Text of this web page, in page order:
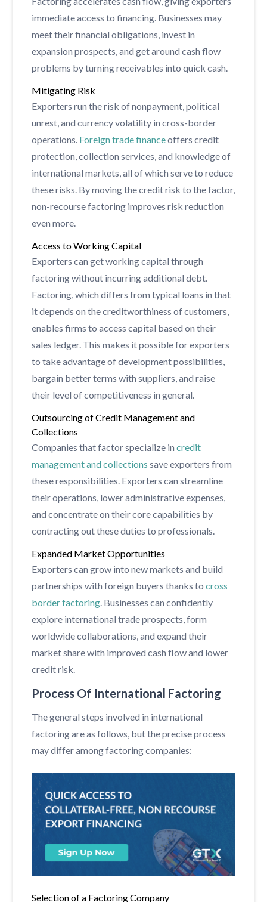
immediate access to financing. Businesses may
meet their financial obligations, invest in
expansion prospects, and get around cash flow
problems by turning receivables into quick cash.
Mitigating Risk
Exporters run the risk of nonpayment, political
unrest, and currency volatility in cross-border
operations. Foreign trade financeoffers credit
protection, collection services, and knowledge of
international markets, all of which serve to reduce
these risks. By moving the credit risk to the factor,
non-recourse factoring improves risk reduction
even more.
Access to Working Capital
Exporters can get working capital through
factoring without incurring additional debt.
Factoring, which differs from typical loans in that
it depends on the creditworthiness of customers,
enables firms to access capital based on their
sales ledger. This makes it possible for exporters
to take advantage of development possibilities,
bargain better terms with suppliers, and raise
their level of competitiveness in general.
Outsourcing of Credit Management and
Collections
Companies that factor specialize in credit
management and collections save exporters from
these responsibilities. Exporters can streamline
their operations, lower administrative expenses,
and concentrate on their core capabilities by
contracting out these duties to professionals.
Expanded Market Opportunities
Exporters can grow into new markets and build
partnerships with foreign buyers thanks to cross
border factoring. Businesses can confidently
explore international trade prospects, form
worldwide collaborations, and expand their
market share with improved cash flow and lower
credit risk.
Process Of International Factoring
The general steps involved in international
factoring are as follows, but the precise process
may differ among factoring companies:
Selection of a Factoring Company